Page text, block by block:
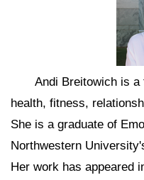
Andi Breitowich is
health, fitness,
She is a graduate of
Northwestern
Her work has appeared